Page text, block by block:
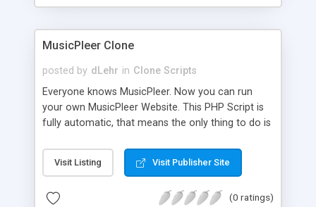
clients their carriers like by UShip or Shiply
MusicPleer Clone
posted by dLehr in Clone Scripts
Everyone knows MusicPleer. Now you can run
your own MusicPleer Website. This PHP Script is
fully automatic, that means the only thing to do is
file, change the logo and insert your advertise
codes in the designated files. The MusicPleer
music, let you listen the song´s and generates a
Visit Listing Visit Publisher Site
(0 ratings)